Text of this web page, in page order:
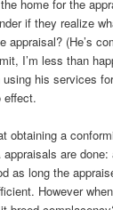
home for the
if they realize
appraisal? (He’s
I’m less than
his services
effect.
obtaining a
appraisals are
as long the
However